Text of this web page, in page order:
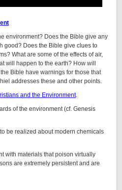
environment? Does the Bible give any
good? Does the Bible give clues to
What are some of the effects of air,
will happen to the earth? How will
Bible have warnings for those that
addresses these and other points.
and the Environment.
of the environment (cf. Genesis
be realized about modern chemicals
with materials that poison virtually
are extremely persistent and are